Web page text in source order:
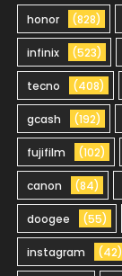
honor (828)
infinix (523)
tecno (408)
gcash (192)
fujifilm (102)
canon (84)
doogee (55)
instagram (42)